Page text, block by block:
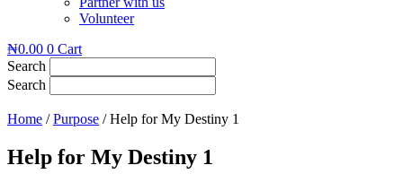
Volunteer
₦0.00 0 Cart
Search
Search
Home /Purpose / Help for My Destiny 1
Help for My Destiny 1